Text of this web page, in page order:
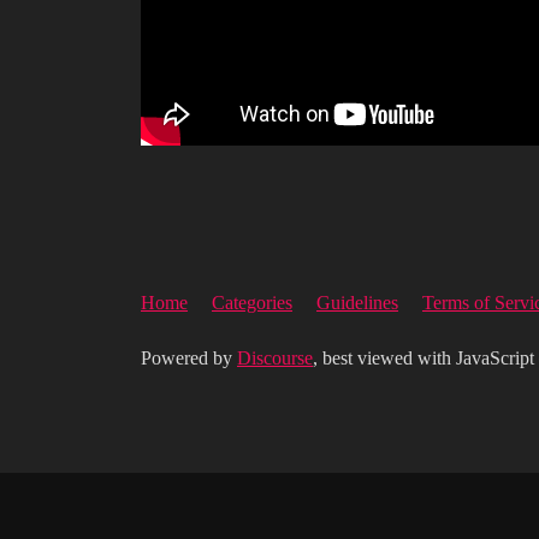
Home Categories Guidelines Terms of
Powered by Discourse, best viewed with JavaScript